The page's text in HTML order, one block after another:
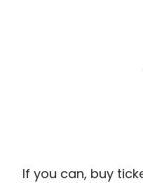
If you can, buy